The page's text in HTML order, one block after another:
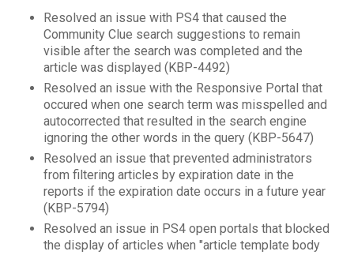
Resolved an issue with PS4 that caused the
Community Clue search suggestions to remain
visible after the search was completed and the
article was displayed (KBP-4492)
Resolved an issue with the Responsive Portal that
occured when one search term was misspelled and
autocorrected that resulted in the search engine
ignoring the other words in the query (KBP-5647)
Resolved an issue that prevented administrators
from filtering articles by expiration date in the
reports if the expiration date occurs in a future year
(KBP-5794)
Resolved an issue in PS4 open portals that blocked
the display of articles when "article template body